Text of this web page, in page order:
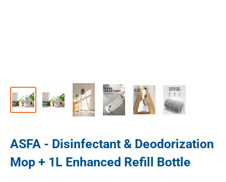
ASFA - Disinfectant & Deodorization
Mop + 1L Enhanced Refill Bottle